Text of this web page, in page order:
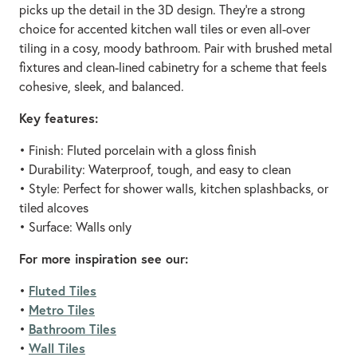
picks up the detail in the 3D design. They're a strong
choice for accented kitchen wall tiles or even all-over
tiling in a cosy, moody bathroom. Pair with brushed metal
fixtures and clean-lined cabinetry for a scheme that feels
cohesive, sleek, and balanced.
Key features:
• Finish: Fluted porcelain with a gloss finish
• Durability: Waterproof, tough, and easy to clean
• Style: Perfect for shower walls, kitchen splashbacks, or
tiled alcoves
• Surface: Walls only
For more inspiration see our:
• Fluted Tiles
• Metro Tiles
• Bathroom Tiles
• Wall Tiles